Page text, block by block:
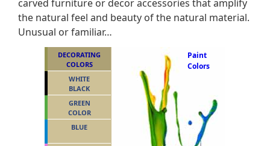
carved furniture or decor accessories that amplify
the natural feel and beauty of the natural material.
Unusual or familiar…
Paint
Colors
DECORATING
COLORS
WHITE
BLACK
GREEN
COLOR
BLUE